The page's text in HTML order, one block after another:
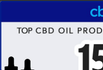
in the Additional
Lazarus Naturals
analysing all the
winner
of this